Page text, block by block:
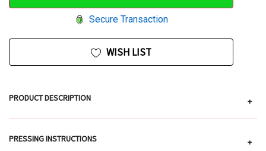
Secure Transaction
WISH LIST
PRODUCT DESCRIPTION +
PRESSING INSTRUCTIONS +